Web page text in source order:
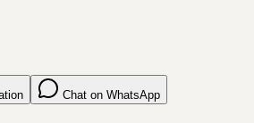
Chat on WhatsApp